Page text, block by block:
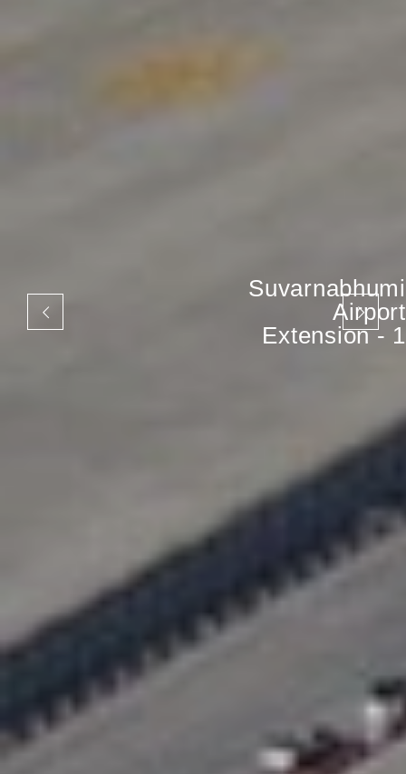
Suvarnabhumi
Airport
Extension - 1